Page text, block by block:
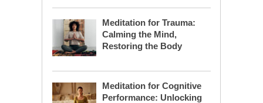
Meditation for Trauma:
Calming the Mind,
Restoring the Body
Meditation for Cognitive
Performance: Unlocking